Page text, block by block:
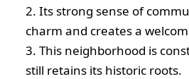
2. Its strong sense of
charm and creates a
3. This neighborhood is
still retains its historic roots.